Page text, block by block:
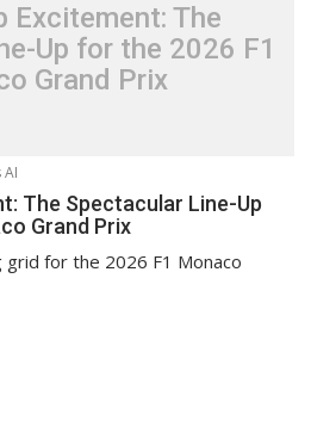
Excitement: The
Up for the 2026 F1
Grand Prix
AI
The Spectacular Line-Up
Grand Prix
for the 2026 F1 Monaco